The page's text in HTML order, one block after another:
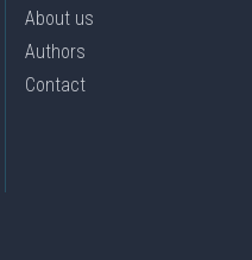
About us
Authors
Contact